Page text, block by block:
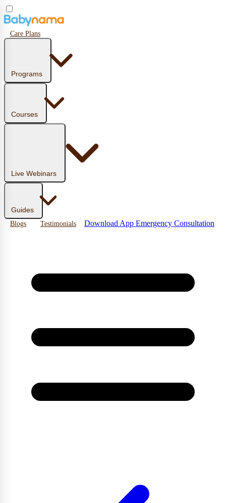
Care Plans
Programs
Courses
Live Webinars
Guides
Blogs Testimonials Download App Emergency Consultation